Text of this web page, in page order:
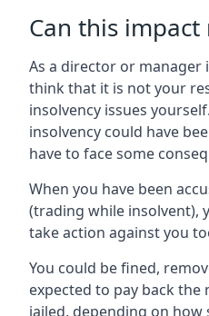
Can this
As a director or manager
think that it is not your
insolvency issues
insolvency could have
have to face some
When you have been
(trading while insolvent),
take action against you
You could be fined,
expected to pay back the
jailed, depending on how